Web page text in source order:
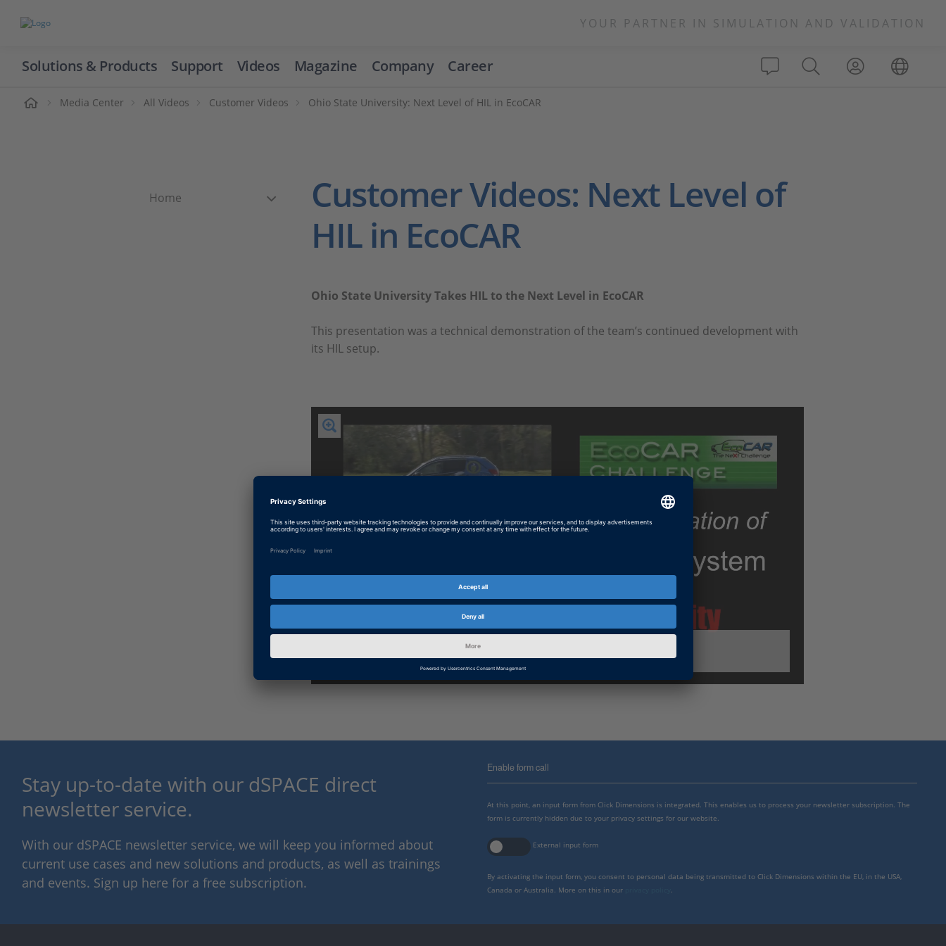
YOUR PARTNER IN SIMULATION AND VALIDATION
Solutions & Products Support Videos Magazine Company Career
Media Center All Videos Customer Videos Ohio State University: Next Level of HIL in EcoCAR
Home
Customer Videos: Next Level of
HIL in EcoCAR
Ohio State University Takes HIL to the Next Level in EcoCAR
This presentation was a technical demonstration of the team’s continued development with
its HIL setup.
Video
© Ohio State University, USA
Stay up-to-date with our dSPACE direct
newsletter service.
With our dSPACE newsletter service, we will keep you informed about
current use cases and new solutions and products, as well as trainings
and events. Sign up here for a free subscription.
Enable form call
At this point, an input form from Click Dimensions is integrated. This enables us to process your newsletter subscription. The
form is currently hidden due to your privacy settings for our website.
External input form
By activating the input form, you consent to personal data being transmitted to Click Dimensions within the EU, in the USA,
Canada or Australia. More on this in our